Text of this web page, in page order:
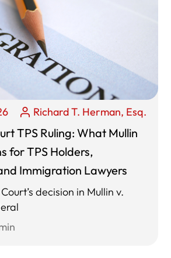
Richard T. Herman, Esq.
TPS Ruling: What Mullin
for TPS Holders,
Immigration Lawyers
decision in Mullin v.